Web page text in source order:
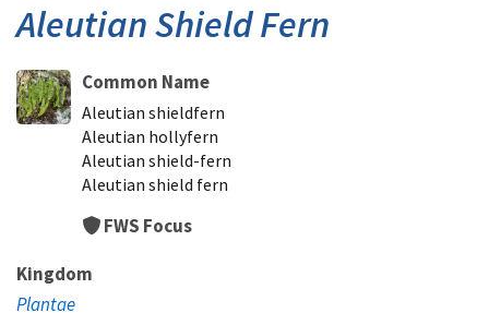
Aleutian Shield Fern
Common Name
Aleutian shieldfern
Aleutian hollyfern
Aleutian shield-fern
Aleutian shield fern
FWS Focus
Kingdom
Plantae